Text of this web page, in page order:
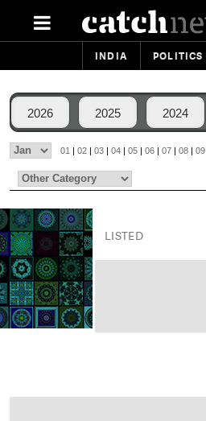
INDIA POLITICS
2026 2025 2024
01 | 02 | 03 | 04 | 05 | 06 | 07 | 08 | 09
LISTED